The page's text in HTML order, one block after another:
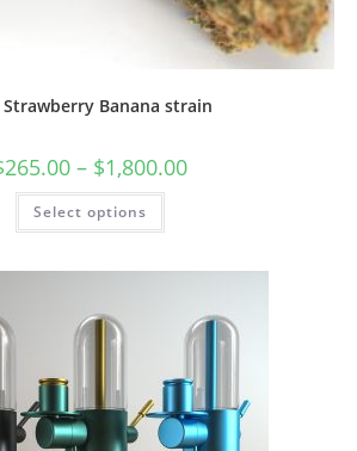
Banana strain
265.00 – $1,800.00
Select options